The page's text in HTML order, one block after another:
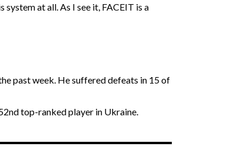
system at all. As I see it, FACEIT is a
past week. He suffered defeats in 15 of
top-ranked player in Ukraine.